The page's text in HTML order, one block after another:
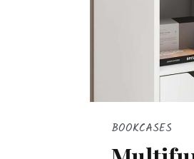
BOOKCASES